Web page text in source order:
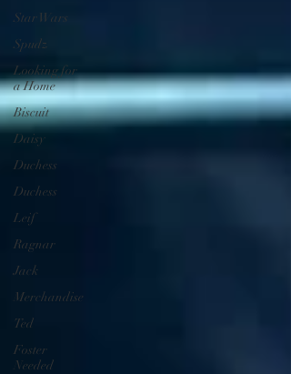
Star Wars
Spudz
Looking for
a Home
Biscuit
Daisy
Duchess
Duchess
Leif
Ragnar
Jack
Merchandise
Ted
Foster
Needed